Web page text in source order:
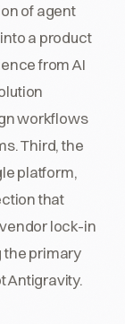
of agent
a product
from AI
workflows
Third, the
platform,
that
lock-in
the primary
Antigravity.